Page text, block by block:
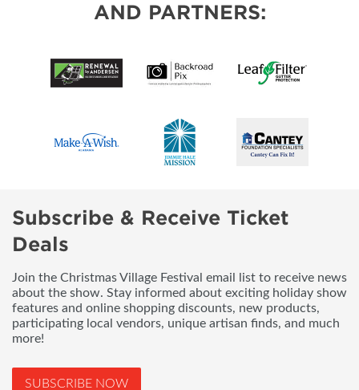
AND PARTNERS:
Subscribe & Receive Ticket
Deals
Join the Christmas Village Festival email list to receive news
about the show. Stay informed about exciting holiday show
features and online shopping discounts, new products,
participating local vendors, unique artisan finds, and much
more!
SUBSCRIBE NOW